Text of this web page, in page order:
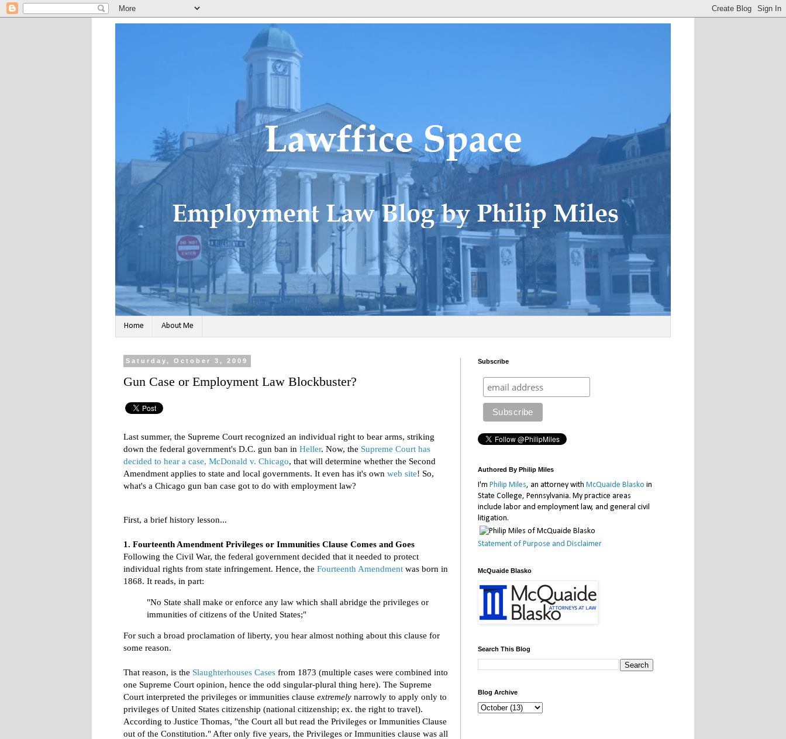
Home About Me
Saturday, October 3, 2009
Gun Case or Employment Law Blockbuster?
Last summer, the Supreme Court recognized an individual right to bear arms, striking
down the federal government's D.C. gun ban in Heller. Now, the Supreme Court has
decided to hear a case, McDonald v. Chicago, that will determine whether the Second
Amendment applies to state and local governments. It even has it's own web site! So,
what's a Chicago gun ban case got to do with employment law?
First, a brief history lesson...
1. Fourteenth Amendment Privileges or Immunities Clause Comes and Goes
Following the Civil War, the federal government decided that it needed to protect
individual rights from state infringement. Hence, the Fourteenth Amendment was born in
1868. It reads, in part:
"No State shall make or enforce any law which shall abridge the privileges or
immunities of citizens of the United States;"
For such a broad proclamation of liberty, you hear almost nothing about this clause for
some reason.
That reason, is the Slaughterhouses Cases from 1873 (multiple cases were combined into
one Supreme Court opinion, hence the odd singular-plural thing here). The Supreme
Court interpreted the privileges or immunities clause extremely narrowly to apply only to
privileges of United States citizenship (national citizenship; ex. the right to travel).
According to Justice Thomas, "the Court all but read the Privileges or Immunities Clause
out of the Constitution." After only five years, the Privileges or Immunities clause was all
Subscribe
Authored By Philip Miles
I'm Philip Miles, an attorney with McQuaide Blasko in
State College, Pennsylvania. My practice areas
include labor and employment law, and general civil
litigation.
Statement of Purpose and Disclaimer
McQuaide Blasko
Search This Blog
Blog Archive